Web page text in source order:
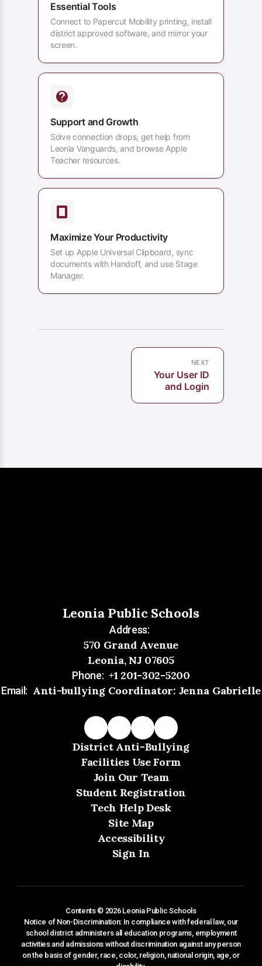
Essential Tools
Connect to Papercut Mobility printing, install
district approved software, and mirror your
screen.
Support and Growth
Solve connection drops, get help from
Leonia Vanguards, and browse Apple
Teacher resources.
Maximize Your Productivity
Set up Apple Universal Clipboard, sync
documents with Handoff, and use Stage
Manager.
NEXT
Your User ID
and Login
Leonia Public Schools
Address:
570 Grand Avenue
Leonia, NJ 07605
Phone: +1 201-302-5200
Email: Anti-bullying Coordinator: Jenna Gabrielle
District Anti-Bullying
Facilities Use Form
Join Our Team
Student Registration
Tech Help Desk
Site Map
Accessibility
Sign In
Contents © 2026 Leonia Public Schools
Notice of Non-Discrimination: In compliance with federal law, our
school district administers all education programs, employment
activities and admissions without discrimination against any person
on the basis of gender, race, color, religion, national origin, age, or